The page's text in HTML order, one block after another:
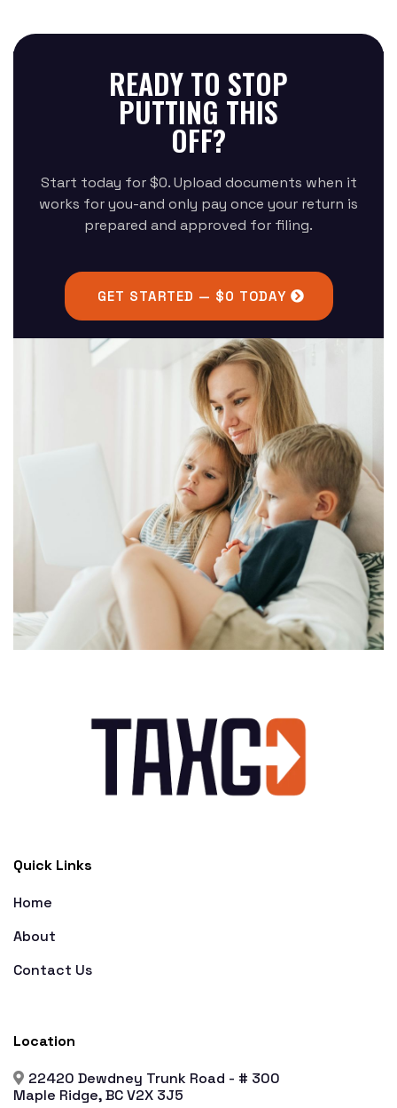
READY TO STOP
PUTTING THIS
OFF?
Start today for $0. Upload documents when it
works for you-and only pay once your return is
prepared and approved for filing.
GET STARTED — $0 TODAY
Quick Links
Home
About
Contact Us
Location
22420 Dewdney Trunk Road - # 300
Maple Ridge, BC V2X 3J5